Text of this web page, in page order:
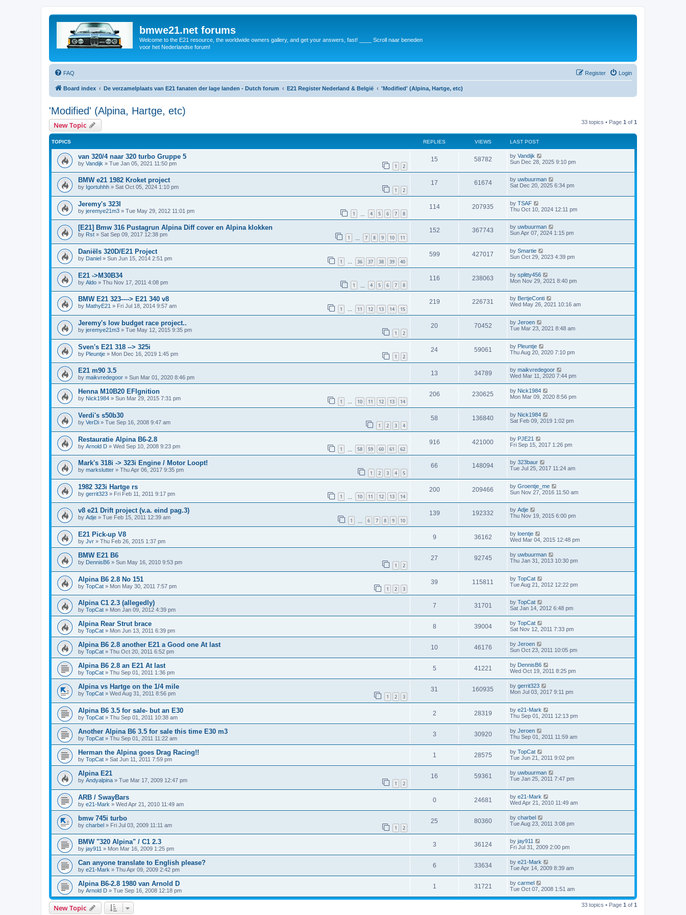
bmwe21.net forums
Welcome to the E21 resource, the worldwide owners gallery, and get your answers, fast! ____ Scroll naar beneden
voor het Nederlandse forum!
FAQ Login
Register
Board index De verzamelplaats van E21 fanaten der lage landen - Dutch forum E21 Register Nederland & België 'Modified' (Alpina, Hartge, etc)
'Modified' (Alpina, Hartge, etc)
New Topic 33 topics • Page 1 of 1
TOPICS REPLIES VIEWS LAST POST
van 320/4 naar 320 turbo Gruppe 5
by Vandijk » Tue Jan 05, 2021 11:50 pm 1 2
15 58782 by Vandijk
Sun Dec 28, 2025 9:10 pm
BMW e21 1982 Kroket project
by Igortuhhh » Sat Oct 05, 2024 1:10 pm 1 2
17 61674 by uwbuurman
Sat Dec 20, 2025 6:34 pm
Jeremy's 323I
by jeremye21m3 » Tue May 29, 2012 11:01 pm 1 4 5 6 7 8
114 207935 by TSAF
Thu Oct 10, 2024 12:11 pm
[E21] Bmw 316 Pustagrun Alpina Diff cover en Alpina klokken
by Rst » Sat Sep 09, 2017 12:38 pm 1 7 8 9 10 11
152 367743 by uwbuurman
Sun Apr 07, 2024 1:15 pm
Daniëls 320D/E21 Project
by Daniel » Sun Jun 15, 2014 2:51 pm 1 … 36 37 38 39 40
599 427017 by Smartie
Sun Oct 29, 2023 4:39 pm
E21 ->M30B34
by Aldo » Thu Nov 17, 2011 4:08 pm 1 4 5 6 7 8
116 238063 by splitty456
Mon Nov 29, 2021 8:40 pm
BMW E21 323----> E21 340 v8
by MathyE21 » Fri Jul 18, 2014 9:57 am 1 … 11 12 13 14 15
219 226731 by BertjeConti
Wed May 26, 2021 10:16 am
Jeremy's low budget race project..
by jeremye21m3 » Tue May 12, 2015 9:35 pm 1 2
20 70452 by Jeroen
Tue Mar 23, 2021 8:48 am
Sven's E21 318 --> 325i
by Pleuntje » Mon Dec 16, 2019 1:45 pm 1 2
24 59061 by Pleuntje
Thu Aug 20, 2020 7:10 pm
E21 m90 3.5
by maikvredegoor » Sun Mar 01, 2020 8:46 pm
13 34789 by maikvredegoor
Wed Mar 11, 2020 7:44 pm
Henna M10B20 EFIgnition
by Nick1984 » Sun Mar 29, 2015 7:31 pm 1 … 10 11 12 13 14
206 230625 by Nick1984
Mon Mar 09, 2020 8:56 pm
Verdi's s50b30
by VerDi » Tue Sep 16, 2008 9:47 am 1 2 3 4
58 136840 by Nick1984
Sat Feb 09, 2019 1:02 pm
Restauratie Alpina B6-2.8
by Arnold D » Wed Sep 10, 2008 9:23 pm 1 58 59 60 61 62
916 421000 by PJE21
Fri Sep 15, 2017 1:26 pm
Mark's 318i -> 323i Engine / Motor Loopt!
by markslutter » Thu Apr 06, 2017 9:35 pm 1 2 3 4 5
66 148094 by 323baur
Tue Jul 25, 2017 11:24 am
1982 323i Hartge rs
by gerrit323 » Fri Feb 11, 2011 9:17 pm 1 10 11 12 13 14
200 209466 by Groentje_me
Sun Nov 27, 2016 11:50 am
v8 e21 Drift project (v.a. eind pag.3)
by Adje » Tue Feb 15, 2011 12:39 am 1 6 7 8 9 10
139 192332 by Adje
Thu Nov 19, 2015 6:00 pm
E21 Pick-up V8
by Jvr » Thu Feb 26, 2015 1:37 pm
9 36162 by loentje
Wed Mar 04, 2015 12:48 pm
BMW E21 B6
by DennisB6 » Sun May 16, 2010 9:53 pm 1 2
27 92745 by uwbuurman
Thu Jan 31, 2013 10:30 pm
Alpina B6 2.8 No 151
by TopCat » Mon May 30, 2011 7:57 pm 1 2 3
39 115811 by TopCat
Tue Aug 21, 2012 12:22 pm
Alpina C1 2.3 (allegedly)
by TopCat » Mon Jan 09, 2012 4:39 pm
7 31701 by TopCat
Sat Jan 14, 2012 6:48 pm
Alpina Rear Strut brace
by TopCat » Mon Jun 13, 2011 6:39 pm
8 39004 by TopCat
Sat Nov 12, 2011 7:33 pm
Alpina B6 2.8 another E21 a Good one At last
by TopCat » Thu Oct 20, 2011 6:52 pm
10 46176 by Jeroen
Sun Oct 23, 2011 10:05 pm
Alpina B6 2.8 an E21 At last
by TopCat » Thu Sep 01, 2011 1:36 pm
5 41221 by DennisB6
Wed Oct 19, 2011 8:25 pm
Alpina vs Hartge on the 1/4 mile
by TopCat » Wed Aug 31, 2011 8:56 pm 1 2 3
31 160935 by gerrit323
Mon Jul 03, 2017 9:11 pm
Alpina B6 3.5 for sale- but an E30
by TopCat » Thu Sep 01, 2011 10:38 am
2 28319 by e21-Mark
Thu Sep 01, 2011 12:13 pm
Another Alpina B6 3.5 for sale this time E30 m3
by TopCat » Thu Sep 01, 2011 11:22 am
3 30920 by Jeroen
Thu Sep 01, 2011 11:59 am
Herman the Alpina goes Drag Racing!!
by TopCat » Sat Jun 11, 2011 7:59 pm
1 28575 by TopCat
Tue Jun 21, 2011 9:02 pm
Alpina E21
by Andyalpina » Tue Mar 17, 2009 12:47 pm 1 2
16 59361 by uwbuurman
Tue Jan 25, 2011 7:47 pm
ARB / SwayBars
by e21-Mark » Wed Apr 21, 2010 11:49 am
0 24681 by e21-Mark
Wed Apr 21, 2010 11:49 am
bmw 745i turbo
by charbel » Fri Jul 03, 2009 11:11 am 1 2
25 80360 by charbel
Tue Aug 23, 2011 3:08 pm
BMW "320 Alpina" / C1 2.3
by jay911 » Mon Mar 16, 2009 1:25 pm
3 36124 by jay911
Fri Jul 31, 2009 2:00 pm
Can anyone translate to English please?
by e21-Mark » Thu Apr 09, 2009 2:42 pm
6 33634 by e21-Mark
Tue Apr 14, 2009 8:39 am
Alpina B6-2.8 1980 van Arnold D
by Arnold D » Tue Sep 16, 2008 12:18 pm
1 31721 by carmel
Tue Oct 07, 2008 1:51 am
New Topic 33 topics • Page 1 of 1